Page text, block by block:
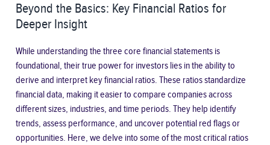
Beyond the Basics: Key Financial Ratios for
Deeper Insight
While understanding the three core financial statements is
foundational, their true power for investors lies in the ability to
derive and interpret key financial ratios. These ratios standardize
financial data, making it easier to compare companies across
different sizes, industries, and time periods. They help identify
trends, assess performance, and uncover potential red flags or
opportunities. Here, we delve into some of the most critical ratios